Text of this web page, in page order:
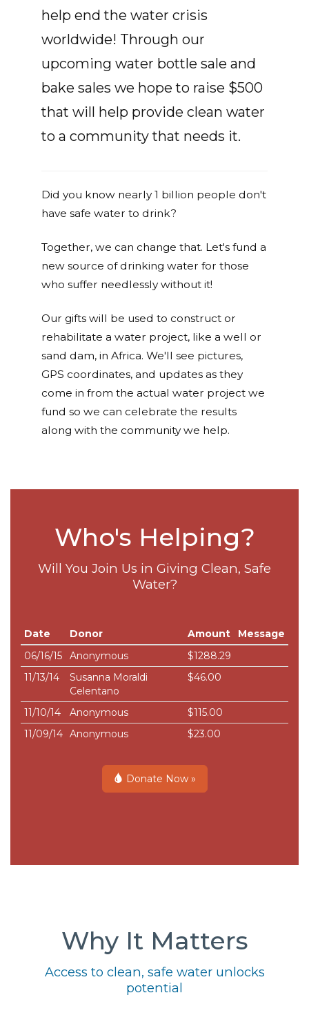
help end the water crisis
worldwide! Through our
upcoming water bottle sale and
bake sales we hope to raise $500
that will help provide clean water
to a community that needs it.
Did you know nearly 1 billion people don't
have safe water to drink?
Together, we can change that. Let's fund a
new source of drinking water for those
who suffer needlessly without it!
Our gifts will be used to construct or
rehabilitate a water project, like a well or
sand dam, in Africa. We'll see pictures,
GPS coordinates, and updates as they
come in from the actual water project we
fund so we can celebrate the results
along with the community we help.
Who's Helping?
Will You Join Us in Giving Clean, Safe
Water?
Date Donor Amount
Message
06/16/15
Anonymous
$1288.29
11/13/14
Susanna Moraldi
Celentano
$46.00
11/10/14 Anonymous
$115.00
11/09/14 Anonymous $23.00
Donate Now »
Why It Matters
Access to clean, safe water unlocks
potential